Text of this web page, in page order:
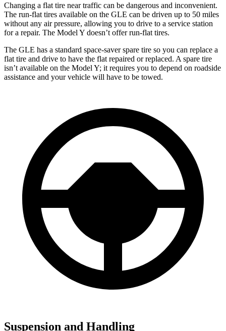
Changing a flat tire near traffic can be dangerous and inconvenient.
The run-flat tires available on the GLE can be driven up to 50 miles
without any air pressure, allowing you to drive to a service station
for a repair. The Model Y doesn’t offer run-flat tires.
The GLE has a standard space-saver spare tire so you can replace a
flat tire and drive to have the flat repaired or replaced. A spare tire
isn’t available on the Model Y; it requires you to depend on roadside
assistance and your vehicle will have to be towed.
Suspension and Handling